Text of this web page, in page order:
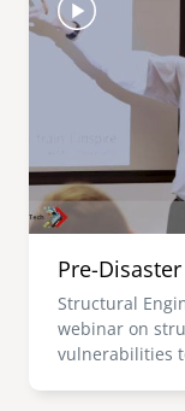
Pre-
Structural
webinar on
vulnerabilities